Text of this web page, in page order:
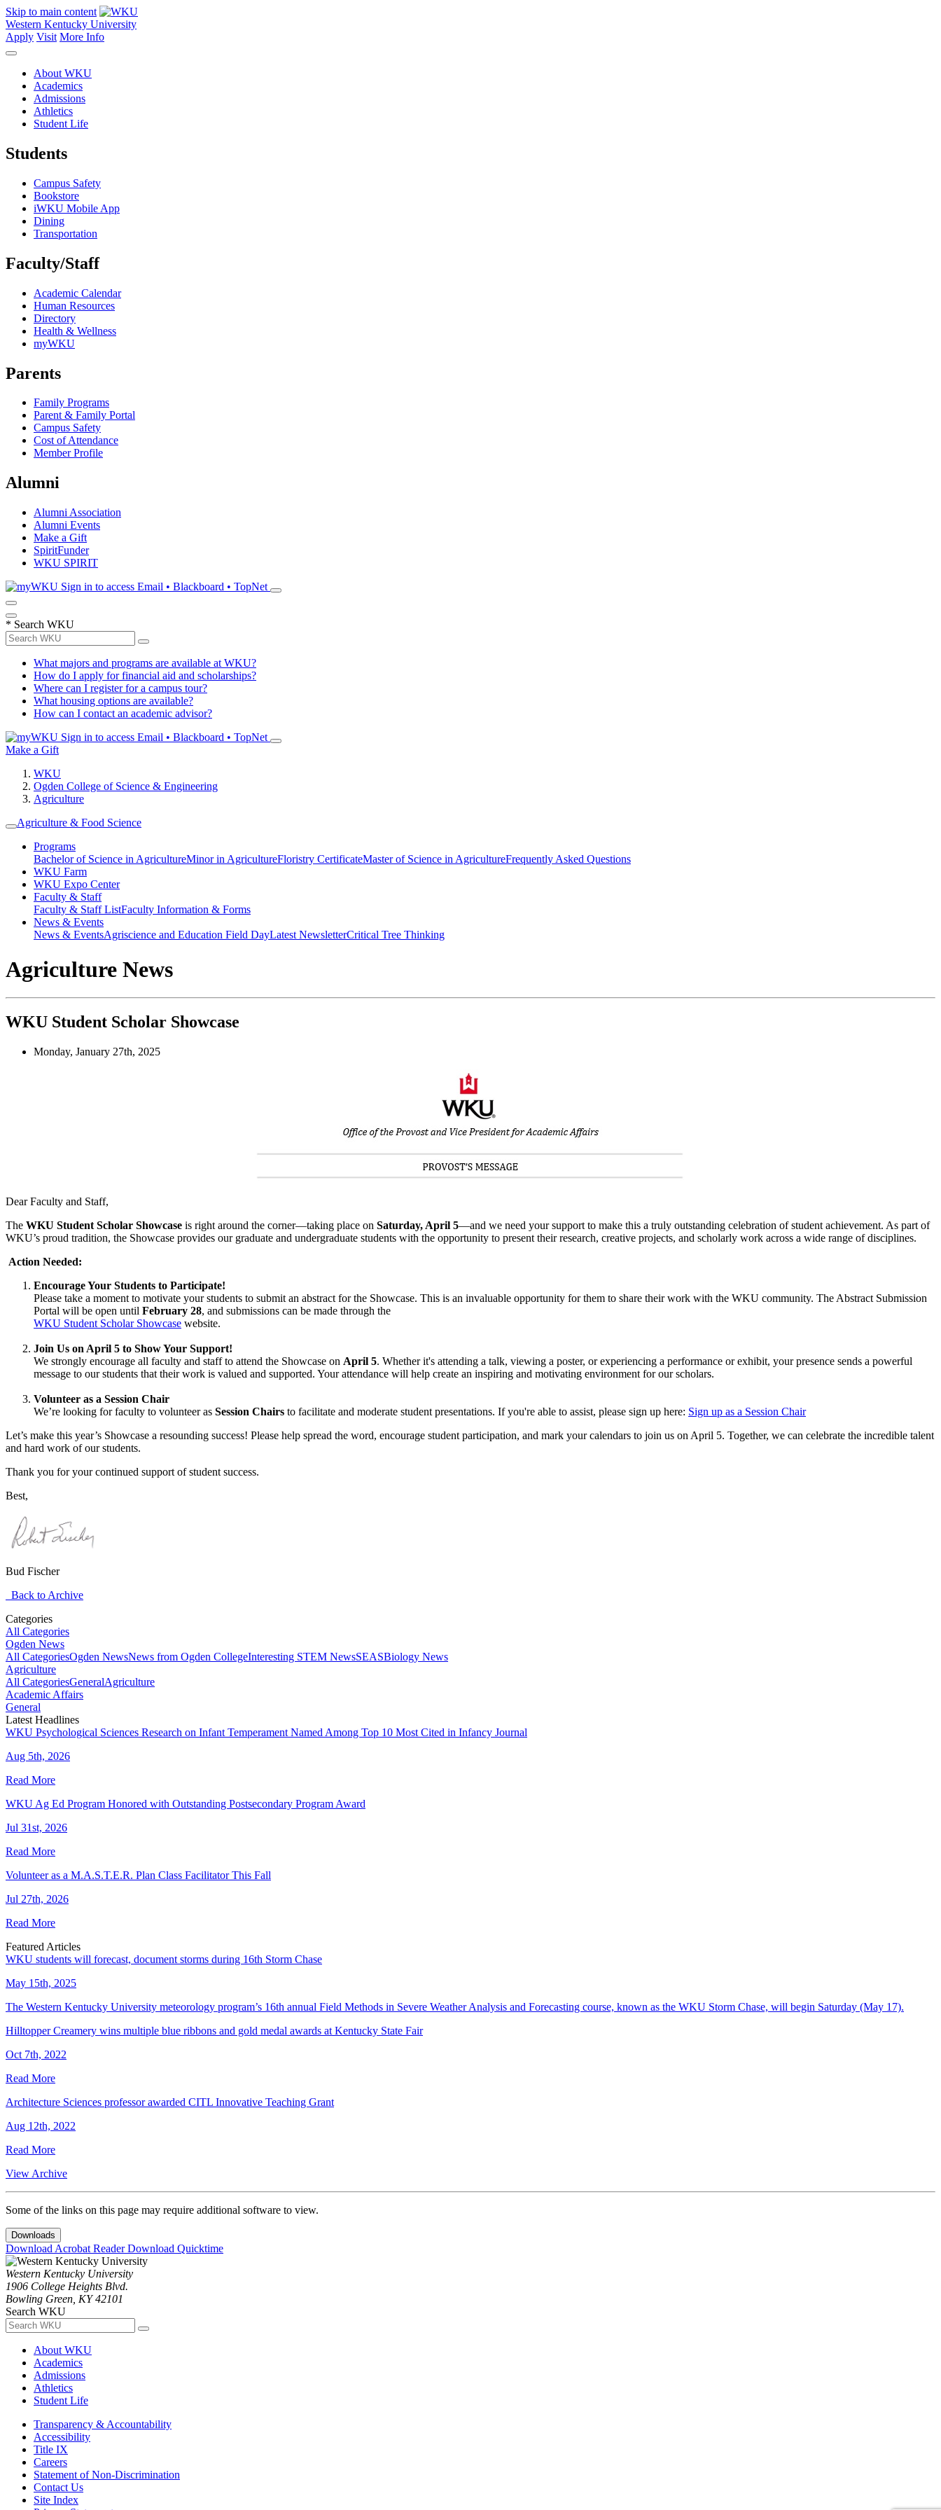
Skip to main content
Western Kentucky University
Apply Visit More Info
About WKU
Academics
Admissions
Athletics
Student Life
Students
Campus Safety
Bookstore
iWKU Mobile App
Dining
Transportation
Faculty/Staff
Academic Calendar
Human Resources
Directory
Health & Wellness
myWKU
Parents
Family Programs
Parent & Family Portal
Campus Safety
Cost of Attendance
Member Profile
Alumni
Alumni Association
Alumni Events
Make a Gift
SpiritFunder
WKU SPIRIT
Sign in to access Email • Blackboard • TopNet
* Search WKU
What majors and programs are available at WKU?
How do I apply for financial aid and scholarships?
Where can I register for a campus tour?
What housing options are available?
How can I contact an academic advisor?
Sign in to access Email • Blackboard • TopNet
Make a Gift
WKU
Ogden College of Science & Engineering
Agriculture
Agriculture & Food Science
Programs
Bachelor of Science in AgricultureMinor in AgricultureFloristry CertificateMaster of Science in AgricultureFrequently Asked Questions
WKU Farm
WKU Expo Center
Faculty & Staff
Faculty & Staff ListFaculty Information & Forms
News & Events
News & EventsAgriscience and Education Field DayLatest NewsletterCritical Tree Thinking
Agriculture News
WKU Student Scholar Showcase
Monday, January 27th, 2025
Dear Faculty and Staff,
The WKU Student Scholar Showcase is right around the corner—taking place on Saturday, April 5—and we need your support to make this a truly outstanding celebration of student achievement. As part of
WKU’s proud tradition, the Showcase provides our graduate and undergraduate students with the opportunity to present their research, creative projects, and scholarly work across a wide range of disciplines.
Action Needed:
Encourage Your Students to Participate!
Please take a moment to motivate your students to submit an abstract for the Showcase. This is an invaluable opportunity for them to share their work with the WKU community. The Abstract Submission
Portal will be open until February 28, and submissions can be made through the
WKU Student Scholar Showcase website.
Join Us on April 5 to Show Your Support!
We strongly encourage all faculty and staff to attend the Showcase on April 5. Whether it's attending a talk, viewing a poster, or experiencing a performance or exhibit, your presence sends a powerful
message to our students that their work is valued and supported. Your attendance will help create an inspiring and motivating environment for our scholars.
Volunteer as a Session Chair
We’re looking for faculty to volunteer as Session Chairs to facilitate and moderate student presentations. If you're able to assist, please sign up here: Sign up as a Session Chair
Let’s make this year’s Showcase a resounding success! Please help spread the word, encourage student participation, and mark your calendars to join us on April 5. Together, we can celebrate the incredible talent
and hard work of our students.
Thank you for your continued support of student success.
Best,
Bud Fischer
Back to Archive
Categories
All Categories
Ogden News
All CategoriesOgden NewsNews from Ogden CollegeInteresting STEM NewsSEASBiology News
Agriculture
All CategoriesGeneralAgriculture
Academic Affairs
General
Latest Headlines
WKU Psychological Sciences Research on Infant Temperament Named Among Top 10 Most Cited in Infancy Journal
Aug 5th, 2026
Read More
WKU Ag Ed Program Honored with Outstanding Postsecondary Program Award
Jul 31st, 2026
Read More
Volunteer as a M.A.S.T.E.R. Plan Class Facilitator This Fall
Jul 27th, 2026
Read More
Featured Articles
WKU students will forecast, document storms during 16th Storm Chase
May 15th, 2025
The Western Kentucky University meteorology program’s 16th annual Field Methods in Severe Weather Analysis and Forecasting course, known as the WKU Storm Chase, will begin Saturday (May 17).
Hilltopper Creamery wins multiple blue ribbons and gold medal awards at Kentucky State Fair
Oct 7th, 2022
Read More
Architecture Sciences professor awarded CITL Innovative Teaching Grant
Aug 12th, 2022
Read More
View Archive
Some of the links on this page may require additional software to view.
Downloads
Download Acrobat ReaderDownload Quicktime
Western Kentucky University
1906 College Heights Blvd.
Bowling Green, KY 42101
Search WKU
About WKU
Academics
Admissions
Athletics
Student Life
Transparency & Accountability
Accessibility
Title IX
Careers
Statement of Non-Discrimination
Contact Us
Site Index